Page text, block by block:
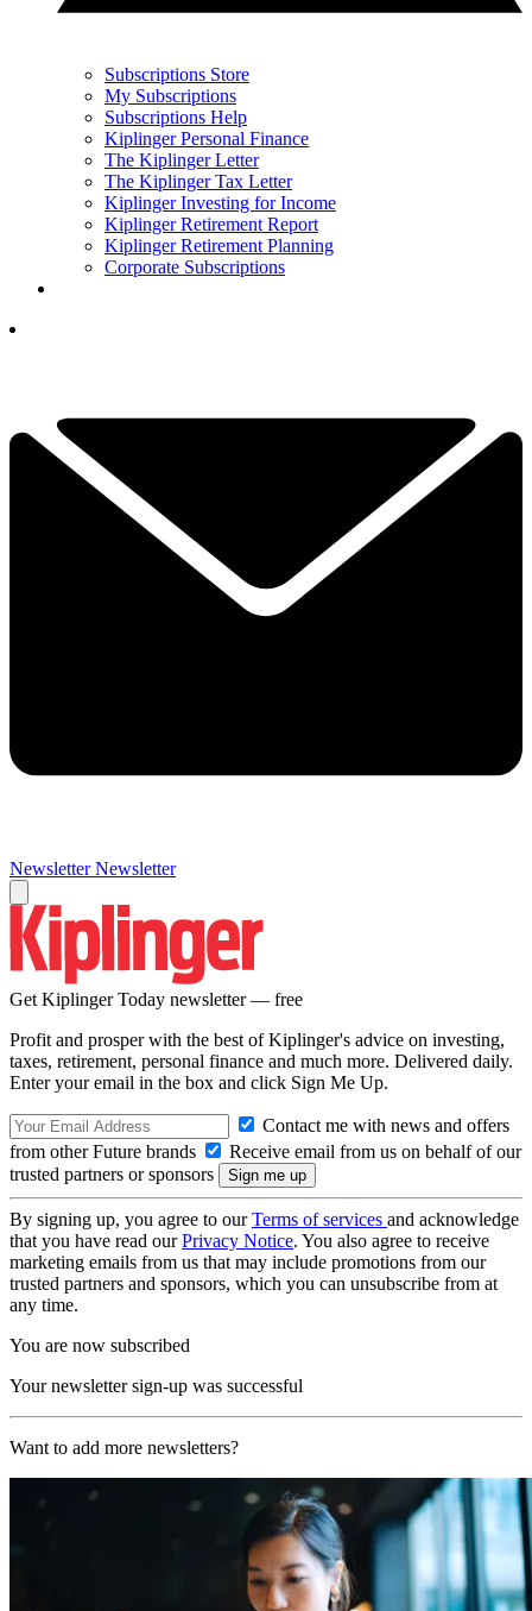
Subscriptions Store
My Subscriptions
Subscriptions Help
Kiplinger Personal Finance
The Kiplinger Letter
The Kiplinger Tax Letter
Kiplinger Investing for Income
Kiplinger Retirement Report
Kiplinger Retirement Planning
Corporate Subscriptions
Newsletter Newsletter
Get Kiplinger Today newsletter — free
Profit and prosper with the best of Kiplinger's advice on investing,
taxes, retirement, personal finance and much more. Delivered daily.
Enter your email in the box and click Sign Me Up.
Contact me with news and offers
from other Future brands
Receive email from us on behalf of our
trusted partners or sponsors
By signing up, you agree to ourTerms of services and acknowledge
that you have read ourPrivacy Notice. You also agree to receive
marketing emails from us that may include promotions from our
trusted partners and sponsors, which you can unsubscribe from at
any time.
You are now subscribed
Your newsletter sign-up was successful
Want to add more newsletters?